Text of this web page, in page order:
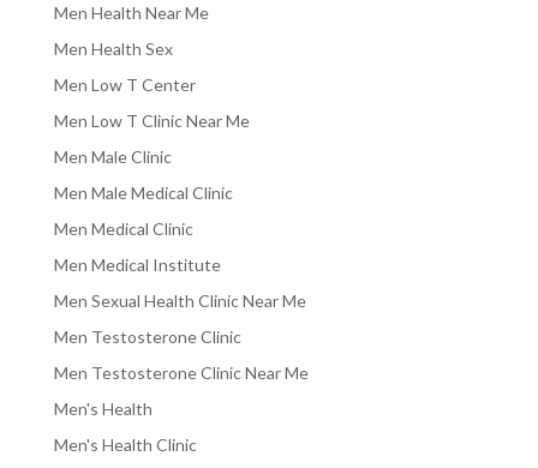
Men Health Near Me
Men Health Sex
Men Low T Center
Men Low T Clinic Near Me
Men Male Clinic
Men Male Medical Clinic
Men Medical Clinic
Men Medical Institute
Men Sexual Health Clinic Near Me
Men Testosterone Clinic
Men Testosterone Clinic Near Me
Men's Health
Men's Health Clinic